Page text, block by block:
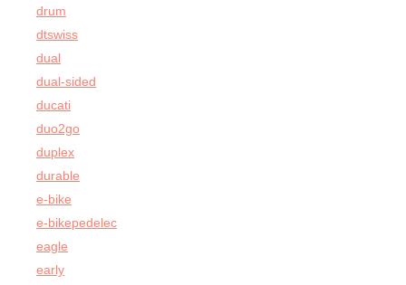
drum
dtswiss
dual
dual-sided
ducati
duo2go
duplex
durable
e-bike
e-bikepedelec
eagle
early